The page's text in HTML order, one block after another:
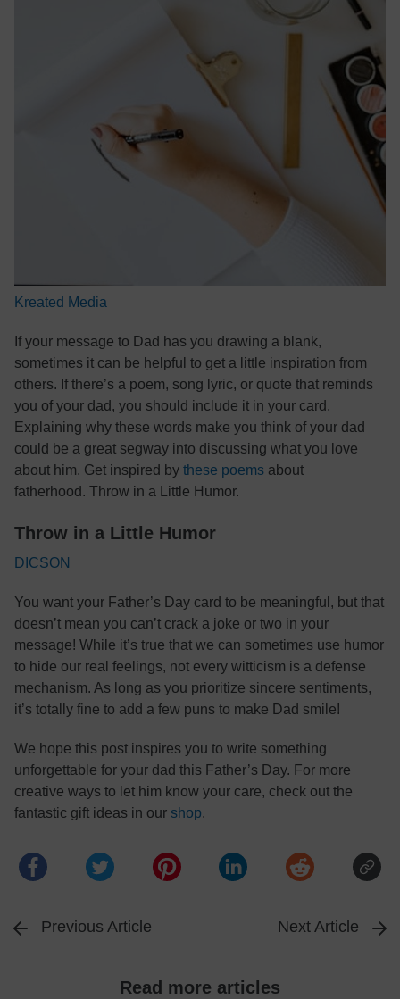
Kreated Media
If your message to Dad has you drawing a blank,
sometimes it can be helpful to get a little inspiration from
others. If there’s a poem, song lyric, or quote that reminds
you of your dad, you should include it in your card.
Explaining why these words make you think of your dad
could be a great segway into discussing what you love
about him. Get inspired by these poems about
fatherhood. Throw in a Little Humor.
Throw in a Little Humor
DICSON
You want your Father’s Day card to be meaningful, but that
doesn’t mean you can’t crack a joke or two in your
message! While it’s true that we can sometimes use humor
to hide our real feelings, not every witticism is a defense
mechanism. As long as you prioritize sincere sentiments,
it’s totally fine to add a few puns to make Dad smile!
We hope this post inspires you to write something
unforgettable for your dad this Father’s Day. For more
creative ways to let him know your care, check out the
fantastic gift ideas in our shop.
Previous Article Next Article
Read more articles